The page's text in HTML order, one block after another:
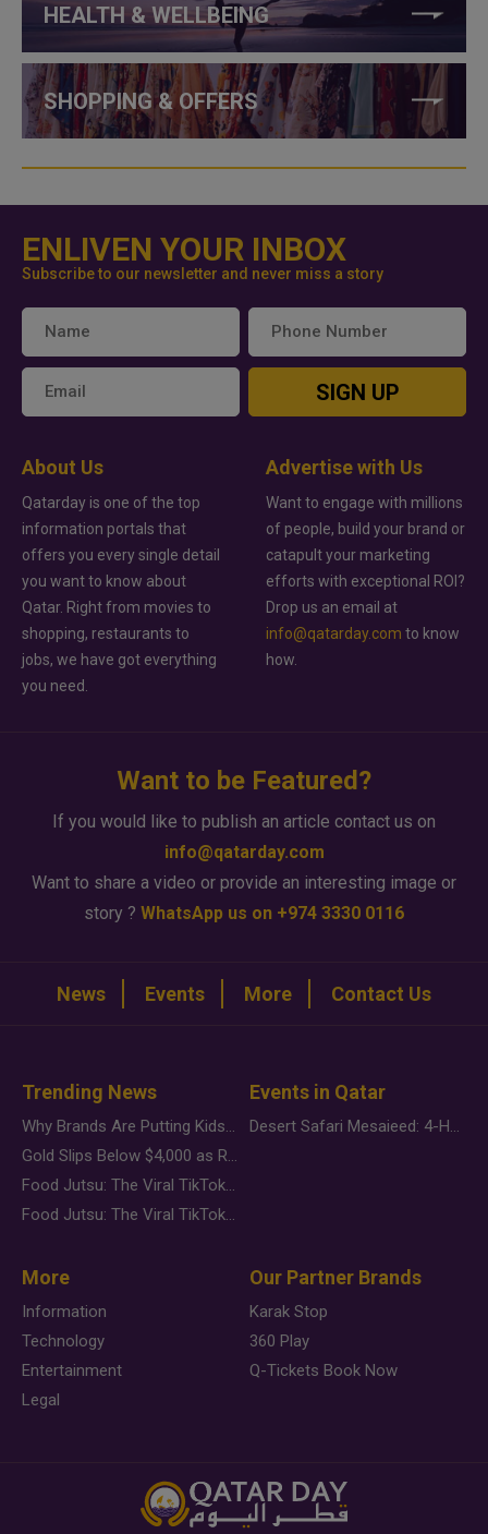
HEALTH & WELLBEING
SHOPPING & OFFERS
ENLIVEN YOUR INBOX
Subscribe to our newsletter and never miss a story
SIGN UP
About Us
Qatarday is one of the top
information portals that
offers you every single detail
you want to know about
Qatar. Right from movies to
shopping, restaurants to
jobs, we have got everything
you need.
Advertise with Us
Want to engage with millions
of people, build your brand or
catapult your marketing
efforts with exceptional ROI?
Drop us an email at
info@qatarday.com to know
how.
Want to be Featured?
If you would like to publish an article contact us on
info@qatarday.com
Want to share a video or provide an interesting image or
story ? WhatsApp us on +974 3330 0116
News Events More Contact Us
Trending News
Why Brands Are Putting Kids Behind the Camera in a New Instagram Trend
Gold Slips Below $4,000 as Rate Fears Trump Geopolitical Risk
Food Jutsu: The Viral TikTok Trend Taking Over Social Media
Food Jutsu: The Viral TikTok Trend Taking Over Social Media
Events in Qatar
Desert Safari Mesaieed: 4-Hour Dunes & Inland Sea Adventure
More
Information
Technology
Entertainment
Legal
Our Partner Brands
Karak Stop
360 Play
Q-Tickets Book Now